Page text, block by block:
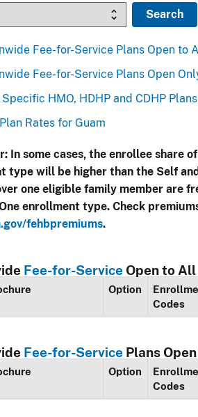
Fee-for-Service Plans Open to
Fee-for-Service Plans Open
HMO, HDHP and CDHP Plans
Rates for Guam
In some cases, the enrollee share
type will be higher than the Self
one eligible family member are
enrollment type. Check
fehbpremiums.
Fee-for-Service Open to All
Option
Codes
Fee-for-Service Plans
Option
Codes